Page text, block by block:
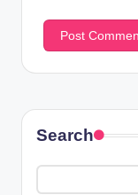
Search